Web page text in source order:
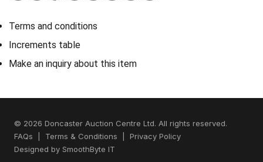
Terms and conditions
Increments table
Make an inquiry about this item
© 2026 Doncaster Auction Centre Ltd. All rights reserved.
FAQs
Terms & Conditions
Privacy Policy
Designed by SmoothByte IT